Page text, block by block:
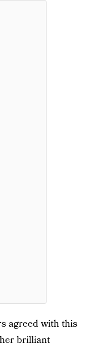
agreed with this
brilliant